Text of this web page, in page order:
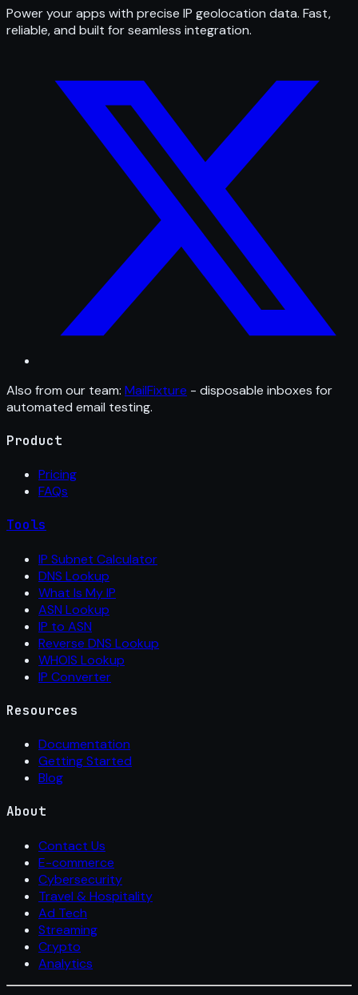
Power your apps with precise IP geolocation data. Fast,
reliable, and built for seamless integration.
Also from our team: MailFixture - disposable inboxes for
automated email testing.
Product
Pricing
FAQs
Tools
IP Subnet Calculator
DNS Lookup
What Is My IP
ASN Lookup
IP to ASN
Reverse DNS Lookup
WHOIS Lookup
IP Converter
Resources
Documentation
Getting Started
Blog
About
Contact Us
E-commerce
Cybersecurity
Travel & Hospitality
Ad Tech
Streaming
Crypto
Analytics